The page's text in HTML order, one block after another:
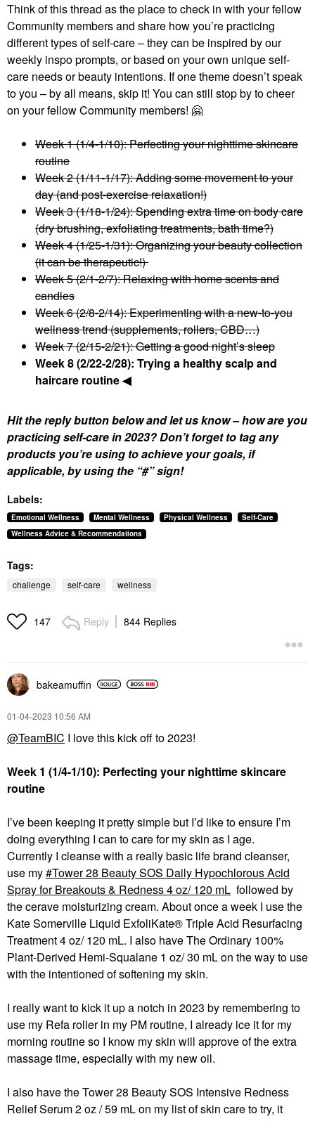
Think of this thread as the place to check in with your fellow
Community members and share how you’re practicing
different types of self-care – they can be inspired by our
weekly inspo prompts, or based on your own unique self-
care needs or beauty intentions. If one theme doesn’t speak
to you – by all means, skip it! You can still stop by to cheer
on your fellow Community members! 🤗
Week 1 (1/4-1/10): Perfecting your nighttime skincare
routine
Week 2 (1/11-1/17): Adding some movement to your
day (and post-exercise relaxation!)
Week 3 (1/18-1/24): Spending extra time on body care
(dry brushing, exfoliating treatments, bath time?)
Week 4 (1/25-1/31): Organizing your beauty collection
(it can be therapeutic!)
Week 5 (2/1-2/7): Relaxing with home scents and
candles
Week 6 (2/8-2/14): Experimenting with a new-to-you
wellness trend (supplements, rollers, CBD…)
Week 7 (2/15-2/21): Getting a good night’s sleep
Week 8 (2/22-2/28): Trying a healthy scalp and
haircare routine ◀
Hit the reply button below and let us know – how are you
practicing self-care in 2023? Don’t forget to tag any
products you’re using to achieve your goals, if
applicable, by using the “#” sign!
Labels:
Emotional Wellness Mental Wellness Physical Wellness
Self-Care
Wellness Advice & Recommendations
Tags:
challenge self-care wellness
147 Reply 844 Replies
bakeamuffin
‎01-04-2023 10:56 AM
@TeamBIC I love this kick off to 2023!
Week 1 (1/4-1/10): Perfecting your nighttime skincare
routine
I’ve been keeping it pretty simple but I’d like to ensure I’m
doing everything I can to care for my skin as I age.
Currently I cleanse with a really basic life brand cleanser,
use my Tower 28 Beauty SOS Daily Hypochlorous Acid
Spray for Breakouts & Redness 4 oz/ 120 mL followed by
the cerave moisturizing cream. About once a week I use the
Kate Somerville Liquid ExfoliKate® Triple Acid Resurfacing
Treatment 4 oz/ 120 mL. I also have The Ordinary 100%
Plant-Derived Hemi-Squalane 1 oz/ 30 mL on the way to use
with the intentioned of softening my skin.
I really want to kick it up a notch in 2023 by remembering to
use my Refa roller in my PM routine, I already ice it for my
morning routine so I know my skin will approve of the extra
massage time, especially with my new oil.
I also have the Tower 28 Beauty SOS Intensive Redness
Relief Serum 2 oz / 59 mL on my list of skin care to try, it